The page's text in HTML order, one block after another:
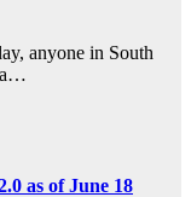
anyone in South
a…
as of June 18